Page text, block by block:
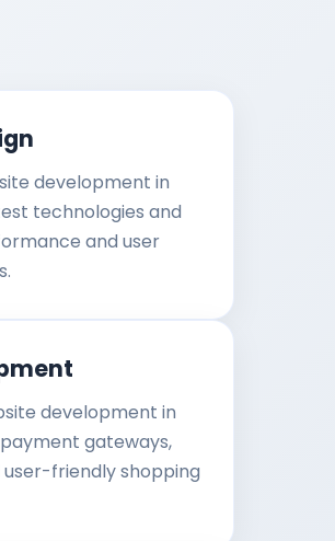
development in
technologies and
and user
development in
gateways,
friendly shopping